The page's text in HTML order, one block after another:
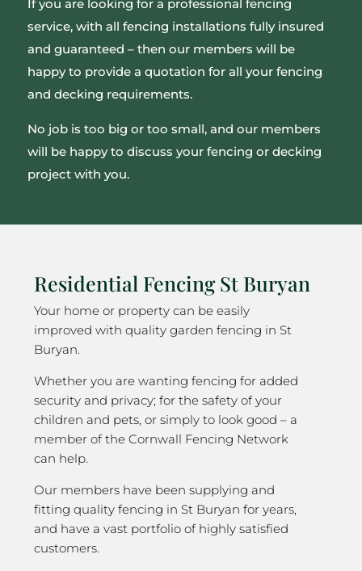
If you are looking for a professional fencing
service, with all fencing installations fully insured
and guaranteed – then our members will be
happy to provide a quotation for all your fencing
and decking requirements.
No job is too big or too small, and our members
will be happy to discuss your fencing or decking
project with you.
Residential Fencing St Buryan
Your home or property can be easily
improved with quality garden fencing in St
Buryan.
Whether you are wanting fencing for added
security and privacy; for the safety of your
children and pets, or simply to look good – a
member of the Cornwall Fencing Network
can help.
Our members have been supplying and
fitting quality fencing in St Buryan for years,
and have a vast portfolio of highly satisfied
customers.